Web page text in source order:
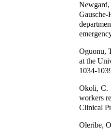
Oguonu,
at the
1034-
Okoli, C.
workers
Clinical
Oleribe,